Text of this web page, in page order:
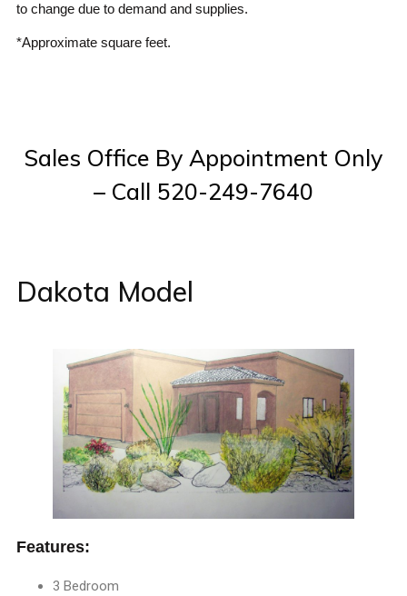
to change due to demand and supplies.
*Approximate square feet.
Sales Office By Appointment Only
– Call 520-249-7640
Dakota Model
Features:
3 Bedroom